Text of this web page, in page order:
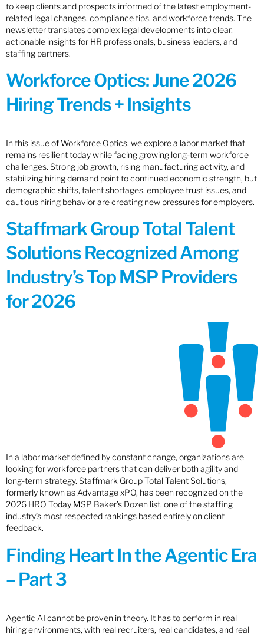
to keep clients and prospects informed of the latest employment-
related legal changes, compliance tips, and workforce trends. The
newsletter translates complex legal developments into clear,
actionable insights for HR professionals, business leaders, and
staffing partners.
Workforce Optics: June 2026
Hiring Trends + Insights
In this issue of Workforce Optics, we explore a labor market that
remains resilient today while facing growing long-term workforce
challenges. Strong job growth, rising manufacturing activity, and
stabilizing hiring demand point to continued economic strength, but
demographic shifts, talent shortages, employee trust issues, and
cautious hiring behavior are creating new pressures for employers.
Staffmark Group Total Talent
Solutions Recognized Among
Industry’s Top MSP Providers
for 2026
In a labor market defined by constant change, organizations are
looking for workforce partners that can deliver both agility and
long-term strategy. Staffmark Group Total Talent Solutions,
formerly known as Advantage xPO, has been recognized on the
2026 HRO Today MSP Baker’s Dozen list, one of the staffing
industry’s most respected rankings based entirely on client
feedback.
Finding Heart In the Agentic Era
– Part 3
Agentic AI cannot be proven in theory. It has to perform in real
hiring environments, with real recruiters, real candidates, and real